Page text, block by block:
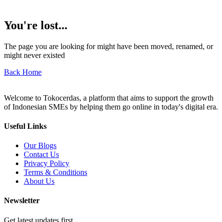
You're lost...
The page you are looking for might have been moved, renamed, or
might never existed
Back Home
Welcome to Tokocerdas, a platform that aims to support the growth
of Indonesian SMEs by helping them go online in today's digital era.
Useful Links
Our Blogs
Contact Us
Privacy Policy
Terms & Conditions
About Us
Newsletter
Get latest updates first